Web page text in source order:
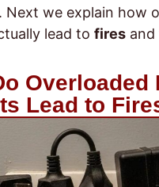
Next we explain how
lead to fires
Overloaded
Lead to